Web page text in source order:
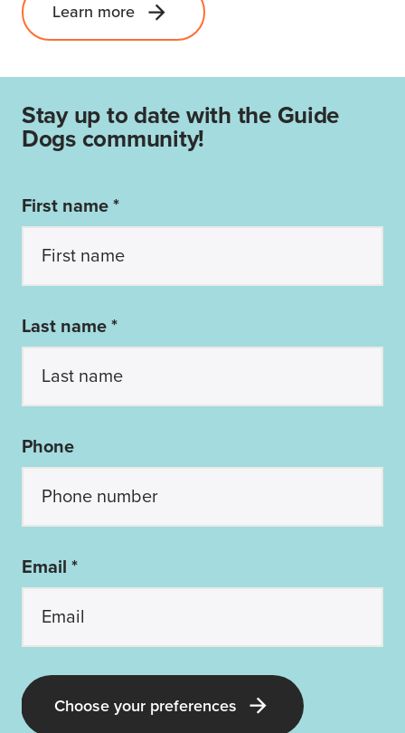
Learn more
Stay up to date with the Guide
Dogs community!
First name *
Last name *
Phone
Email *
Choose your preferences